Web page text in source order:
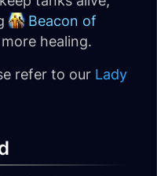
Beacon of
healing.
refer to our Lady